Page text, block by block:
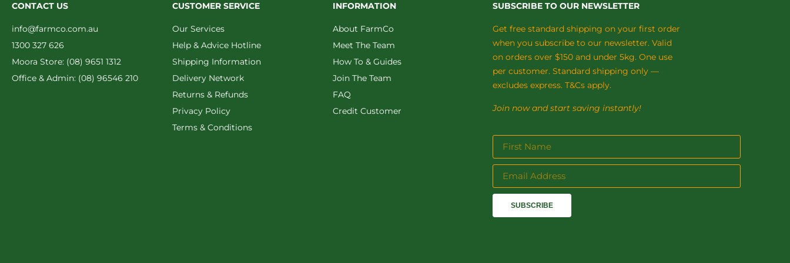
CONTACT US
info@farmco.com.au
1300 327 626
Moora Store: (08) 9651 1312
Office & Admin: (08) 96546 210
CUSTOMER SERVICE
Our Services
Help & Advice Hotline
Shipping Information
Delivery Network
Returns & Refunds
Privacy Policy
Terms & Conditions
INFORMATION
About FarmCo
Meet The Team
How To & Guides
Join The Team
FAQ
Credit Customer
SUBSCRIBE TO OUR NEWSLETTER
Get free standard shipping on your first order
when you subscribe to our newsletter. Valid
on orders over $150 and under 5kg. One use
per customer. Standard shipping only —
excludes express. T&Cs apply.
Join now and start saving instantly!
SUBSCRIBE